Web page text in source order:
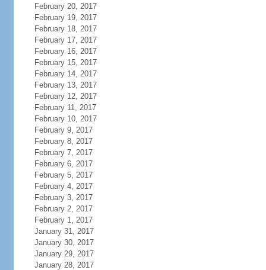
February 20, 2017
February 19, 2017
February 18, 2017
February 17, 2017
February 16, 2017
February 15, 2017
February 14, 2017
February 13, 2017
February 12, 2017
February 11, 2017
February 10, 2017
February 9, 2017
February 8, 2017
February 7, 2017
February 6, 2017
February 5, 2017
February 4, 2017
February 3, 2017
February 2, 2017
February 1, 2017
January 31, 2017
January 30, 2017
January 29, 2017
January 28, 2017